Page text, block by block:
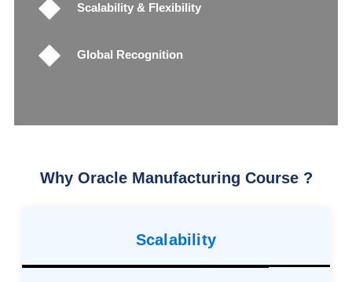
Scalability & Flexibility
Global Recognition
Why Oracle Manufacturing Course ?
Scalability